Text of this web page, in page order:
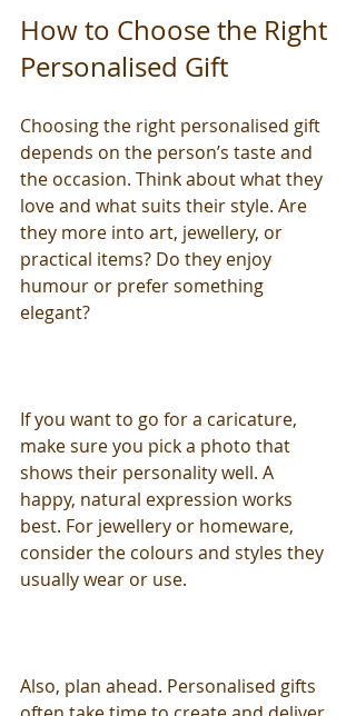
How to Choose the Right
Personalised Gift
Choosing the right personalised gift
depends on the person’s taste and
the occasion. Think about what they
love and what suits their style. Are
they more into art, jewellery, or
practical items? Do they enjoy
humour or prefer something
elegant?
If you want to go for a caricature,
make sure you pick a photo that
shows their personality well. A
happy, natural expression works
best. For jewellery or homeware,
consider the colours and styles they
usually wear or use.
Also, plan ahead. Personalised gifts